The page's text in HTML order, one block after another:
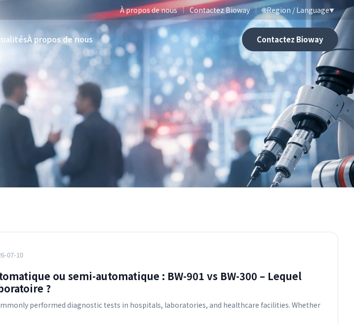
À propos de nous Contactez Bioway 🌐Region / Language▼
À propos de nous Contactez Bioway
07-10
ou semi-automatique : BW-901 vs BW-300 – Lequel
?
performed diagnostic tests in hospitals, laboratories, and healthcare facilities. Whether